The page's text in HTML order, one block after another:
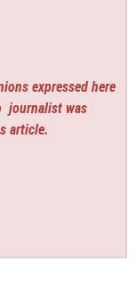
expressed here
journalist was
article.